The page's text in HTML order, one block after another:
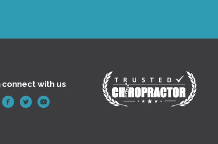
connect with us